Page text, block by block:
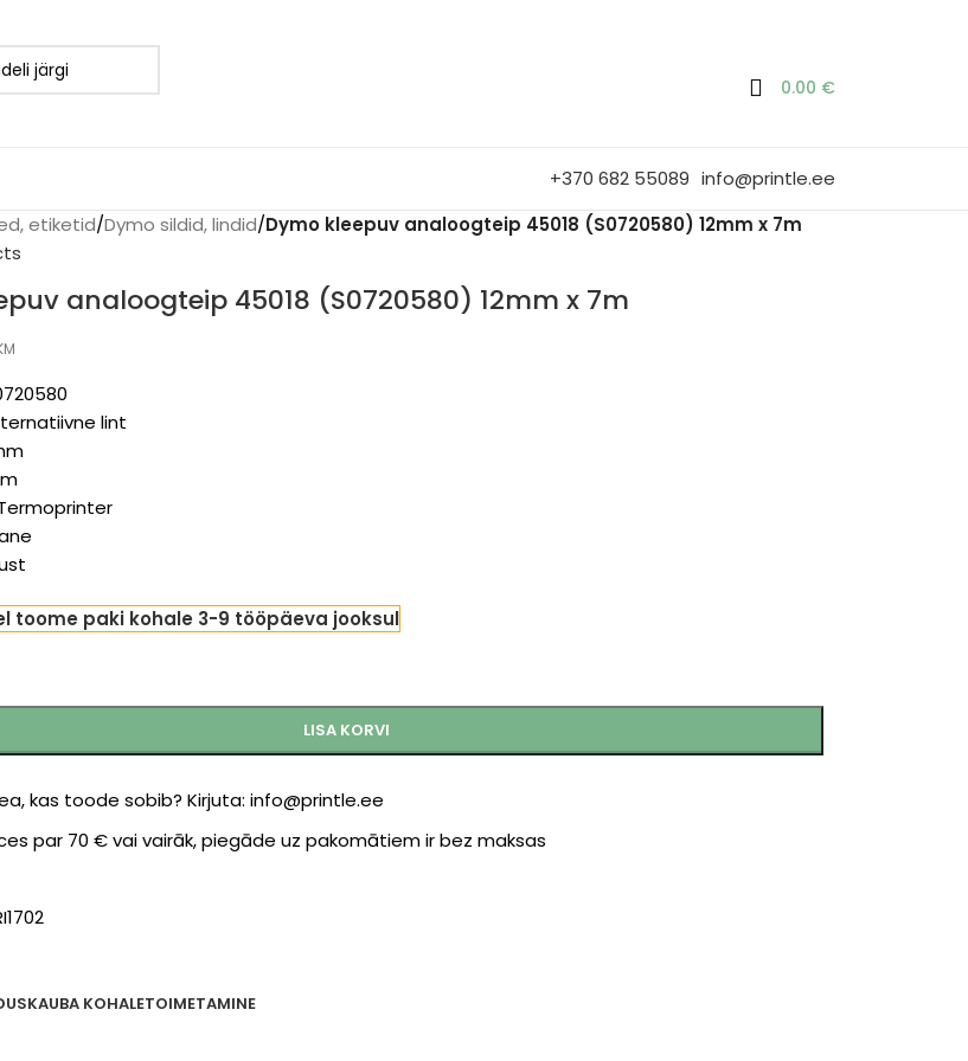
0.00 €
+370 682 55089 info@printle.ee
etiketid/Dymo sildid, lindid/Dymo kleepuv analoogteip 45018 (S0720580) 12mm x 7m
analoogteip 45018 (S0720580) 12mm x 7m
lint
toome paki kohale 3-9 tööpäeva jooksul
LISA KORVI
kas toode sobib? Kirjuta: info@printle.ee
par 70 € vai vairāk, piegāde uz pakomātiem ir bez maksas
KAUBA KOHALETOIMETAMINE